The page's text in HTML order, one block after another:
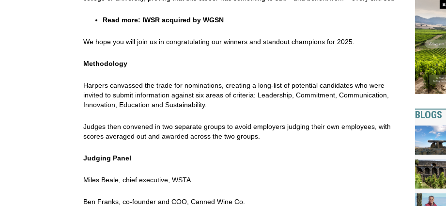
Read more: IWSR acquired by WGSN
We hope you will join us in congratulating our winners and standout champions for 2025.
Methodology
Harpers canvassed the trade for nominations, creating a long-list of potential candidates who were
invited to submit information against six areas of criteria: Leadership, Commitment, Communication,
Innovation, Education and Sustainability.
Judges then convened in two separate groups to avoid employers judging their own employees, with
scores averaged out and awarded across the two groups.
Judging Panel
Miles Beale, chief executive, WSTA
Ben Franks, co-founder and COO, Canned Wine Co.
BLOGS